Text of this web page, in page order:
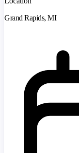
Grand Rapids, MI